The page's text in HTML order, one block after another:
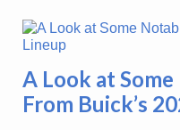
A Look at
From Buick’s